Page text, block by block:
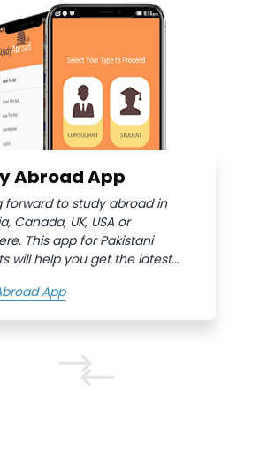
Abroad App
forward to study abroad in
Canada, UK, USA or
This app for Pakistani
will help you get the latest
fill in the quick inquiry form
App